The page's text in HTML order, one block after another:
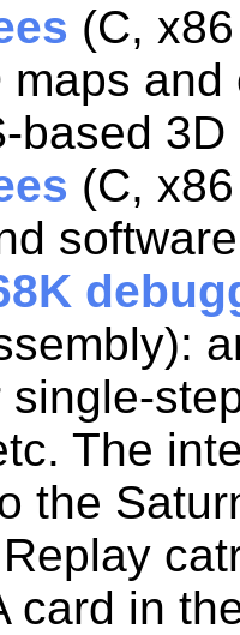
(C,
maps
based
(C,
single-
The
the
card in